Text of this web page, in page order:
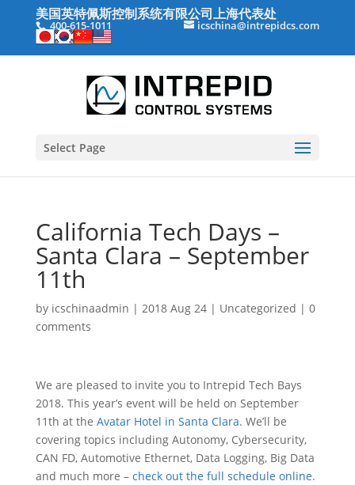
美国英特佩斯控制系统有限公司上海代表处
400-615-1011 icschina@intrepidcs.com
Select Page
California Tech Days –
Santa Clara – September
11th
by icschinaadmin | 2018 Aug 24| Uncategorized | 0
comments
We are pleased to invite you to Intrepid Tech Bays
2018. This year’s event will be held on September
11th at the Avatar Hotel in Santa Clara. We’ll be
covering topics including Autonomy, Cybersecurity,
CAN FD, Automotive Ethernet, Data Logging, Big Data
and much more –check out the full schedule online.